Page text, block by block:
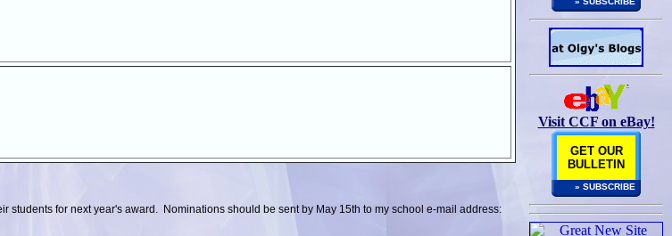
for next year's award. Nominations should be sent by May 15th to my school e-mail address:
Visit CCF on eBay!
GET OUR
BULLETIN
» SUBSCRIBE